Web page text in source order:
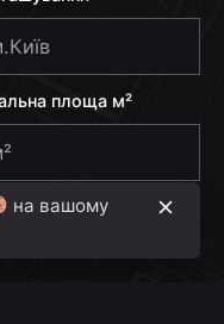
площа м²
Надіслати
на вашому